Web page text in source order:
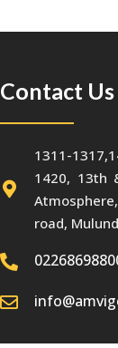
Contact Us
1311-
1420, 13th
road,